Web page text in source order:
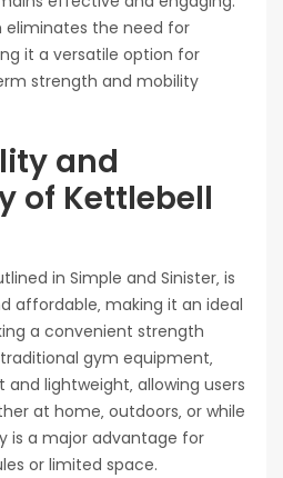
eliminates the need for
it a versatile option for
strength and mobility
and
of Kettlebell
in Simple and Sinister‚ is
affordable‚ making it an ideal
a convenient strength
gym equipment‚
lightweight‚ allowing users
at home‚ outdoors‚ or while
is a major advantage for
or limited space.